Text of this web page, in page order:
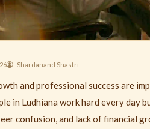
Shardanand Shastri
and professional success are
in Ludhiana work hard every day
confusion, and lack of financial